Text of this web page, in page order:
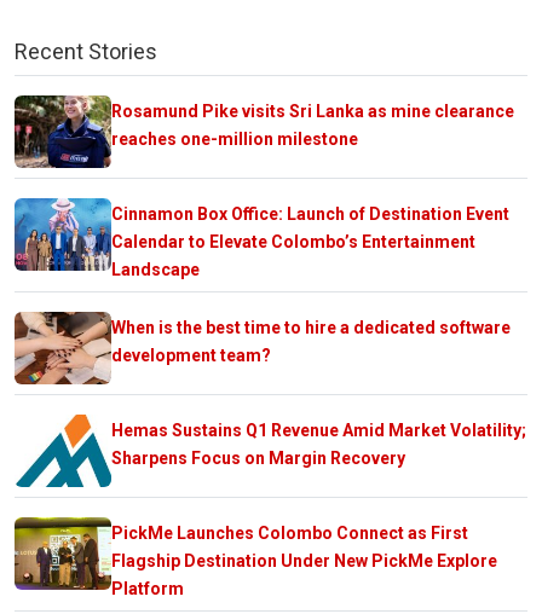
Recent Stories
Rosamund Pike visits Sri Lanka as mine clearance
reaches one-million milestone
Cinnamon Box Office: Launch of Destination Event
Calendar to Elevate Colombo’s Entertainment
Landscape
When is the best time to hire a dedicated software
development team?
Hemas Sustains Q1 Revenue Amid Market Volatility;
Sharpens Focus on Margin Recovery
PickMe Launches Colombo Connect as First
Flagship Destination Under New PickMe Explore
Platform